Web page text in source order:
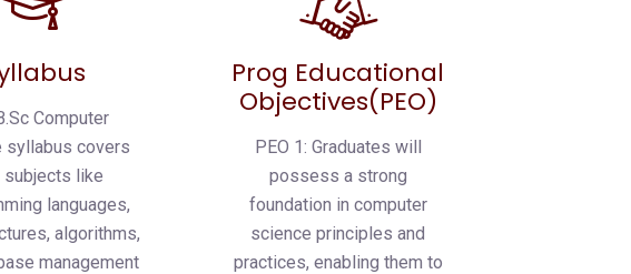
Computer
syllabus covers
subjects like
languages,
algorithms,
management
Prog Educational
Objectives(PEO)
PEO 1: Graduates will
possess a strong
foundation in computer
science principles and
practices, enabling them to